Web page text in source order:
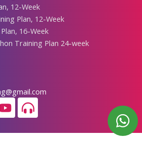
12-Week
Plan, 12-Week
16-Week
Training Plan 24-week
YoutubeHeadphones-
alt